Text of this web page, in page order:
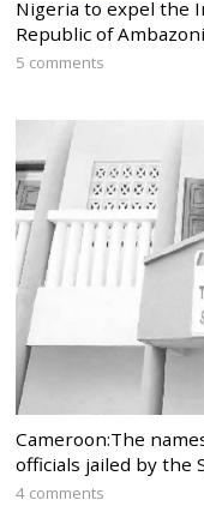
Nigeria to expel the
Republic of
5 comments
Cameroon:The
officials jailed by the
4 comments